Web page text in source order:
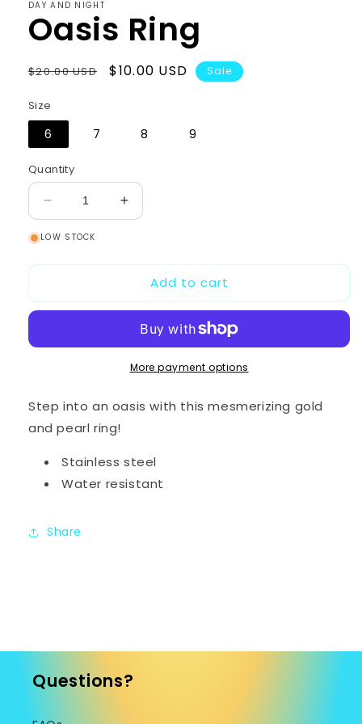
DAY AND NIGHT
Oasis Ring
Regular
$20.00 USD
Sale
$10.00 USD Sale
Size
6 7 8 9
Quantity
Decrease
quantity
for
Increase
quantity
LOW STOCK
Add to cart
More payment options
Step into an oasis with this mesmerizing gold
and pearl ring!
Stainless steel
Water resistant
Share
Questions?